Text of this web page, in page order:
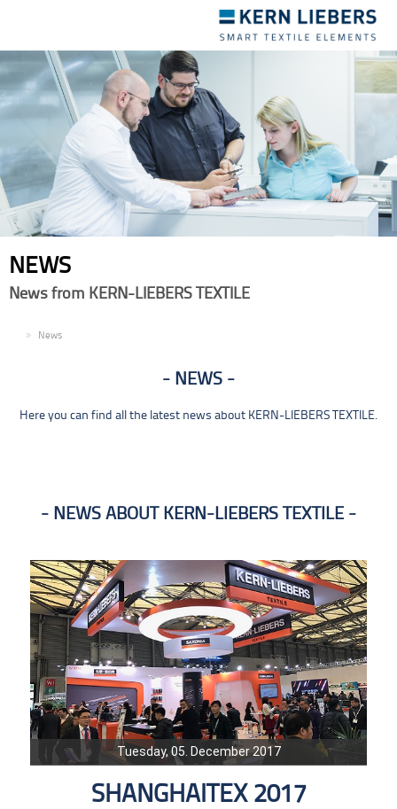
navigation
NEWS
News from KERN-LIEBERS TEXTILE
News
NEWS
Here you can find all the latest news about KERN-LIEBERS TEXTILE.
NEWS ABOUT KERN-LIEBERS TEXTILE
Tuesday, 05. December 2017
SHANGHAITEX 2017